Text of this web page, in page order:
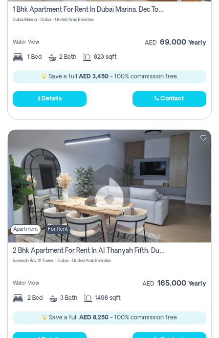
1 Bhk Apartment For Rent In Dubai Marina, Dec Towers
Dubai Marina - Dubai - United Arab Emirates
Water View AED 69,000 Yearly
1 Bed 2 Bath 823 sqft
Save a full AED 3,450 - 100% commission free.
Details Contact
Apartment For Rent
2 Bhk Apartment For Rent In Al Thanyah Fifth, Dubai
Jumeirah Bay X1 Tower - Dubai - United Arab Emirates
Water View AED 165,000 Yearly
2 Bed 3 Bath 1498 sqft
Save a full AED 8,250- 100% commission free.